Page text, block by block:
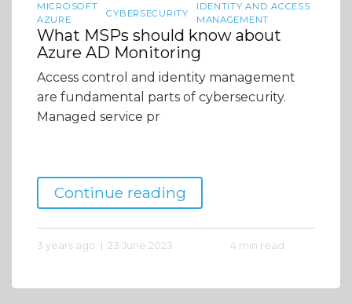
MICROSOFT
AZURE
CYBERSECURITY
IDENTITY AND ACCESS
MANAGEMENT
What MSPs should know about
Azure AD Monitoring
Access control and identity management
are fundamental parts of cybersecurity.
Managed service pr
Continue reading
3 years ago 23 June 2023 4 min read